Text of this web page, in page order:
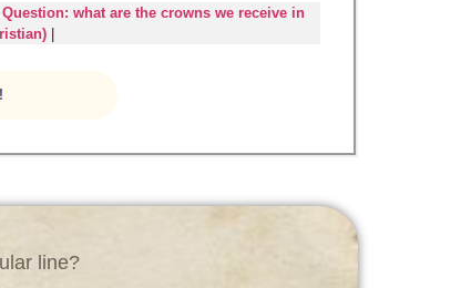
Question: what are the crowns we receive in
line?